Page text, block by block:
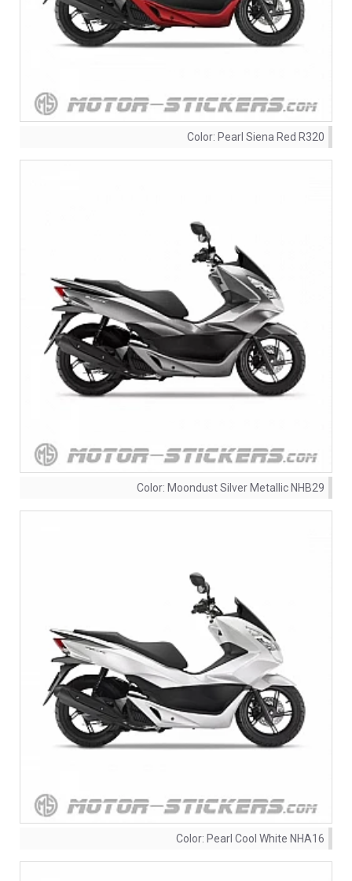
Color: Pearl Siena Red R320
Color: Moondust Silver Metallic NHB29
Color: Pearl Cool White NHA16